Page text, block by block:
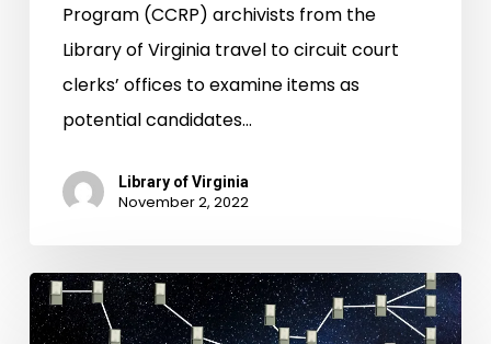
Program (CCRP) archivists from the
Library of Virginia travel to circuit court
clerks’ offices to examine items as
potential candidates…
Library of Virginia
November 2, 2022
Star
Charts